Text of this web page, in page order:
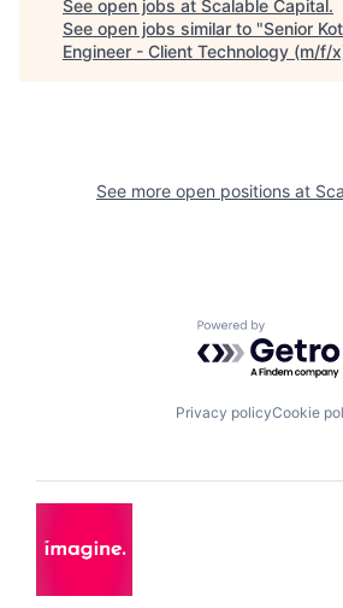
See open jobs at Scalable Capital.
See open jobs similar to "Senior
Engineer - Client Technology (m/f/
See more open positions at
Powered by
Privacy policyCookie